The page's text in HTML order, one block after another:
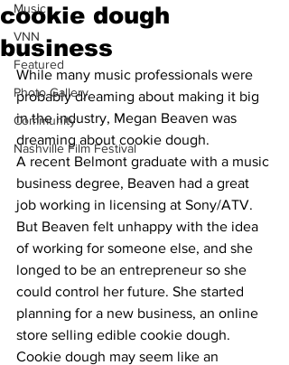
Music
VNN
Featured
Photo Gallery
Community
Nashville Film Festival
cookie dough
business
While many music professionals were
probably dreaming about making it big
in the industry, Megan Beaven was
dreaming about cookie dough.
A recent Belmont graduate with a music
business degree, Beaven had a great
job working in licensing at Sony/ATV.
But Beaven felt unhappy with the idea
of working for someone else, and she
longed to be an entrepreneur so she
could control her future. She started
planning for a new business, an online
store selling edible cookie dough.
Cookie dough may seem like an